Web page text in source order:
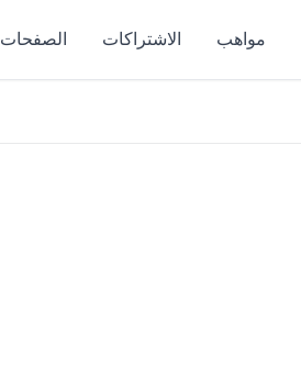
مواهب الاشتراكات الصفحات